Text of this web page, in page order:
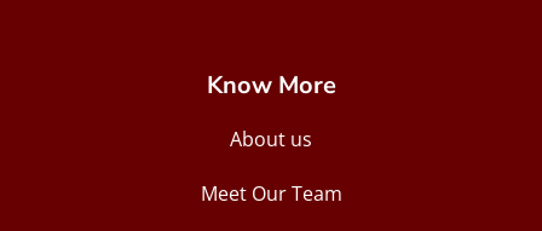
Know More
About us
Meet Our Team